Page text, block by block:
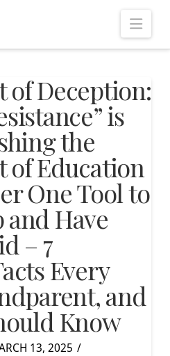
of Deception:
is
the
of Education
One Tool to
Have
– 7
Every
and
Know
13, 2025